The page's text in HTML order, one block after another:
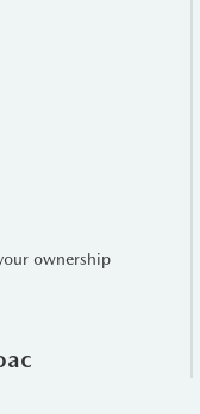
ownership